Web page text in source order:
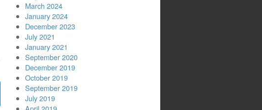
March 2024
January 2024
December 2023
July 2021
January 2021
September 2020
December 2019
October 2019
September 2019
July 2019